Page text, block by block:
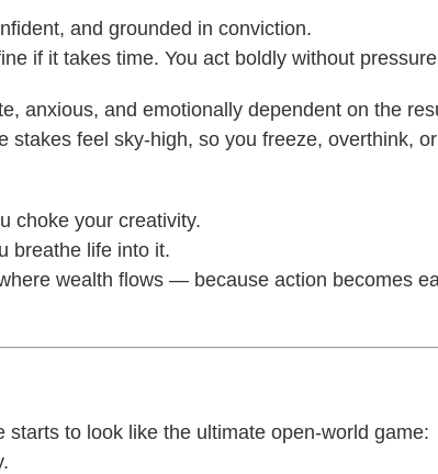
and grounded in conviction.
if it takes time. You act boldly without
anxious, and emotionally dependent on the
stakes feel sky-high, so you freeze, overthink,
choke your creativity.
breathe life into it.
wealth flows — because action becomes
starts to look like the ultimate open-world game: